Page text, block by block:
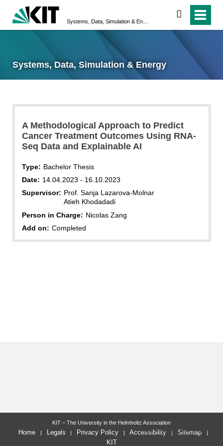
search
Systems, Data, Simulation & Energy
A Methodological Approach to Predict
Cancer Treatment Outcomes Using RNA-
Seq Data and Explainable AI
Type: Bachelor Thesis
Date: 14.04.2023 - 16.10.2023
Supervisor: Prof. Sanja Lazarova-Molnar
Atieh Khodadadi
Person in Charge: Nicolas Zang
Add on: Completed
last change: 2024-11-19
KIT – The University in the Helmholtz Association
Home Legals Privacy Policy Accessibility
Sitemap
KIT